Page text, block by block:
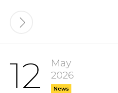
12
May
2026
News